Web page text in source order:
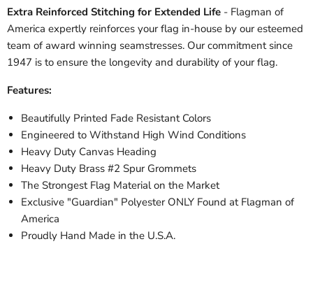
Extra Reinforced Stitching for Extended Life - Flagman of
America expertly reinforces your flag in-house by our esteemed
team of award winning seamstresses. Our commitment since
1947 is to ensure the longevity and durability of your flag.
Features:
Beautifully Printed Fade Resistant Colors
Engineered to Withstand High Wind Conditions
Heavy Duty Canvas Heading
Heavy Duty Brass #2 Spur Grommets
The Strongest Flag Material on the Market
Exclusive "Guardian" Polyester ONLY Found at Flagman of
America
Proudly Hand Made in the U.S.A.